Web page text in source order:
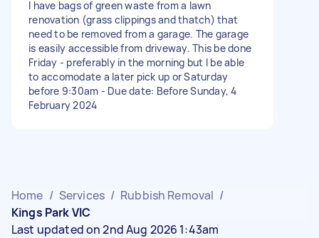
I have bags of green waste from a lawn
renovation (grass clippings and thatch) that
need to be removed from a garage. The garage
is easily accessible from driveway. This be done
Friday - preferably in the morning but I be able
to accomodate a later pick up or Saturday
before 9:30am - Due date: Before Sunday, 4
February 2024
Home / Services / Rubbish Removal /
Kings Park VIC
Last updated on 2nd Aug 2026 1:43am